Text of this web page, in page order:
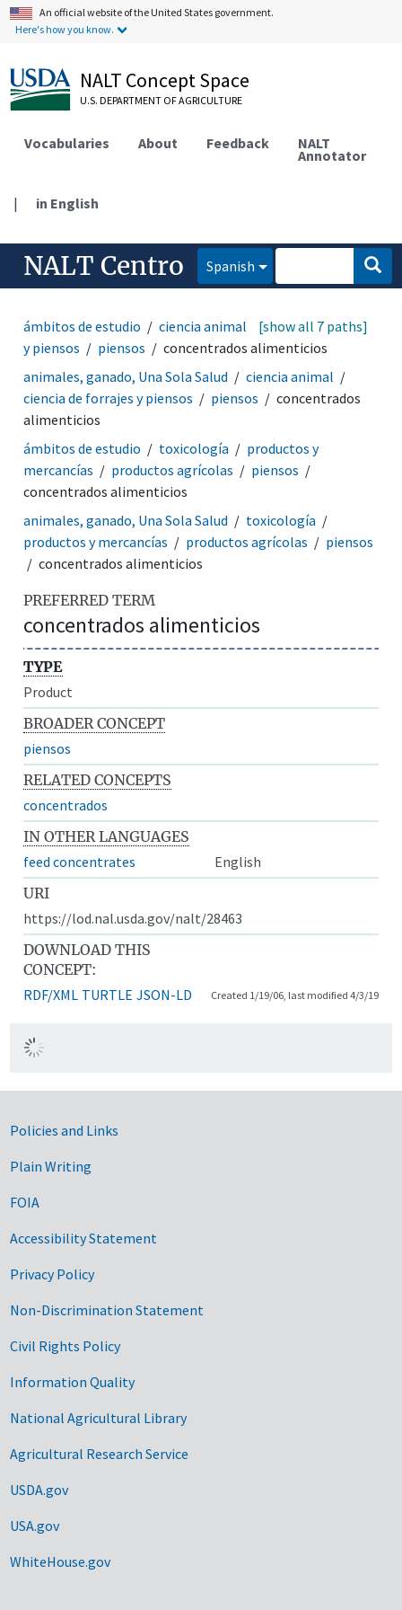
An official website of the United States government.
Here's how you know.
NALT Concept Space
U.S. DEPARTMENT OF AGRICULTURE
Vocabularies About Feedback NALT
Annotator
| in English
NALT Centro Spanish
ámbitos de estudio ciencia animal
ciencia de forrajes
y piensos
piensos concentrados alimenticios
[show all 7 paths]
animales, ganado, Una Sola Salud
ciencia animal
ciencia de forrajes y piensos
piensos
concentrados
alimenticios
ámbitos de estudio
toxicología
productos y
mercancías
productos agrícolas
piensos
concentrados alimenticios
animales, ganado, Una Sola Salud
toxicología
productos y mercancías
productos agrícolas
piensos
concentrados alimenticios
PREFERRED TERM
concentrados alimenticios
TYPE
Product
BROADER CONCEPT
piensos
RELATED CONCEPTS
concentrados
IN OTHER LANGUAGES
feed concentrates
English
URI
https://lod.nal.usda.gov/nalt/28463
DOWNLOAD THIS
CONCEPT:
RDF/XML TURTLE JSON-LD Created 1/19/06, last modified 4/3/19
Government Links
Policies and Links
Plain Writing
FOIA
Accessibility Statement
Privacy Policy
Non-Discrimination Statement
Civil Rights Policy
Information Quality
National Agricultural Library
Agricultural Research Service
USDA.gov
USA.gov
WhiteHouse.gov